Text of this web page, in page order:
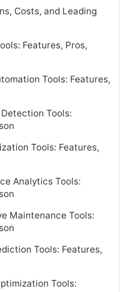
Costs, and Leading
Features, Pros,
Tools: Features,
Tools:
Tools: Features,
Analytics Tools:
Maintenance Tools:
Tools: Features,
Tools: